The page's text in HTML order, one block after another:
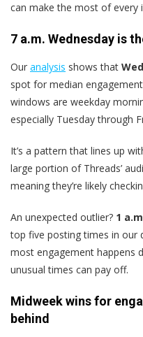
can make the most of every
7 a.m. Wednesday is
Our analysis shows that
spot for median
windows are weekday
especially Tuesday through
It’s a pattern that lines up
large portion of Threads’
meaning they’re likely
An unexpected outlier? 1
top five posting times in our
most engagement happens
unusual times can pay off.
Midweek wins for
behind